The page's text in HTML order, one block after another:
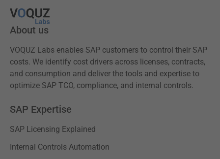
About us
VOQUZ Labs enables SAP customers to control their SAP
costs. We identify cost drivers across licenses, contracts,
and consumption and deliver the tools and expertise to
optimize SAP TCO, compliance, and internal controls.
SAP Expertise
SAP Licensing Explained
Internal Controls Automation